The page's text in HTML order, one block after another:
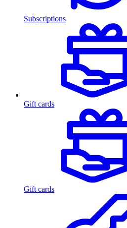
Subscriptions
Gift cards
Gift cards